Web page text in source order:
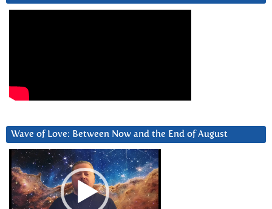
Wave of Love: Between Now and the End of August
Video
Player